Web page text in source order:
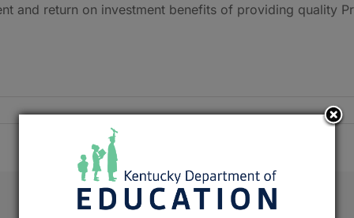
and return on investment benefits of providing quality
FacebookX Reddit LinkedIn Tumblr